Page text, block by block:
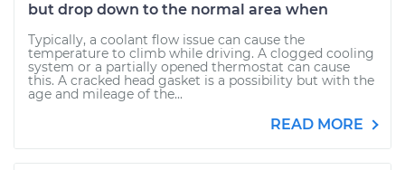
but drop down to the normal area when
Typically, a coolant flow issue can cause the
temperature to climb while driving. A clogged cooling
system or a partially opened thermostat can cause
this. A cracked head gasket is a possibility but with the
age and mileage of the...
READ MORE